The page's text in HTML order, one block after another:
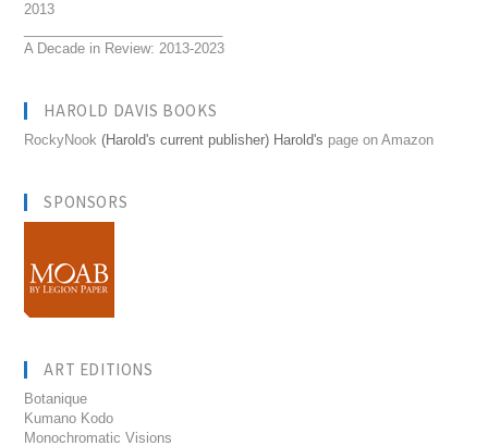
2013
A Decade in Review: 2013-2023
HAROLD DAVIS BOOKS
RockyNook (Harold's current publisher) Harold's page on Amazon
SPONSORS
ART EDITIONS
Botanique
Kumano Kodo
Monochromatic Visions